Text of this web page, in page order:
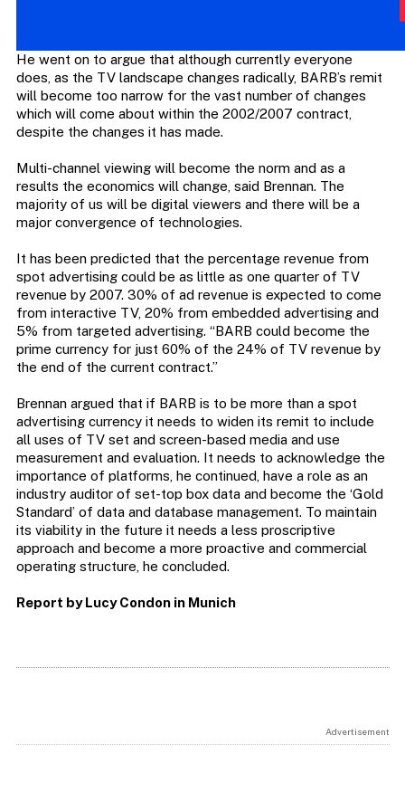
He went on to argue that although currently everyone
does, as the TV landscape changes radically, BARB’s remit
will become too narrow for the vast number of changes
which will come about within the 2002/2007 contract,
despite the changes it has made.
Multi-channel viewing will become the norm and as a
results the economics will change, said Brennan. The
majority of us will be digital viewers and there will be a
major convergence of technologies.
It has been predicted that the percentage revenue from
spot advertising could be as little as one quarter of TV
revenue by 2007. 30% of ad revenue is expected to come
from interactive TV, 20% from embedded advertising and
5% from targeted advertising. “BARB could become the
prime currency for just 60% of the 24% of TV revenue by
the end of the current contract.”
Brennan argued that if BARB is to be more than a spot
advertising currency it needs to widen its remit to include
all uses of TV set and screen-based media and use
measurement and evaluation. It needs to acknowledge the
importance of platforms, he continued, have a role as an
industry auditor of set-top box data and become the ‘Gold
Standard’ of data and database management. To maintain
its viability in the future it needs a less proscriptive
approach and become a more proactive and commercial
operating structure, he concluded.
Report by Lucy Condon in Munich
Advertisement